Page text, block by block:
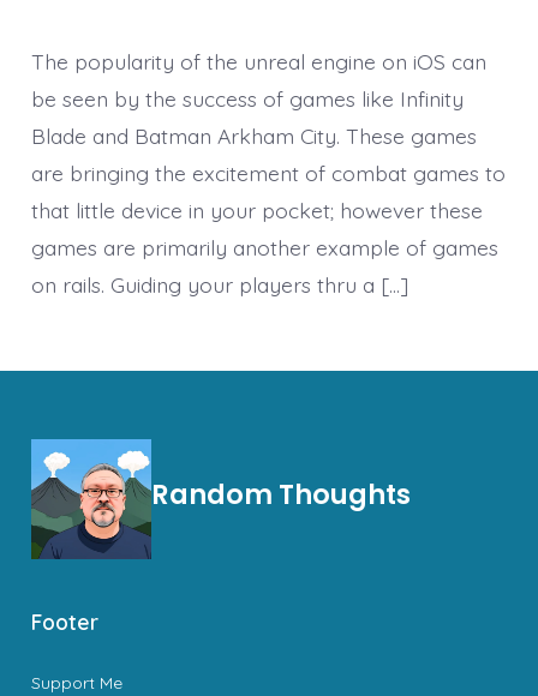
The popularity of the unreal engine on iOS can
be seen by the success of games like Infinity
Blade and Batman Arkham City. These games
are bringing the excitement of combat games to
that little device in your pocket; however these
games are primarily another example of games
on rails. Guiding your players thru a […]
Random Thoughts
Footer
Support Me